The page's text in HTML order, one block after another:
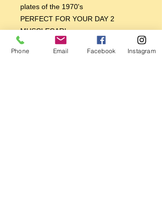
plates of the 1970's
PERFECT FOR YOUR DAY 2
MUSCLECAR!
PERFECT FOR YOUR 70'S CUSTOM
VAN!
Phone Email Facebook Instagram